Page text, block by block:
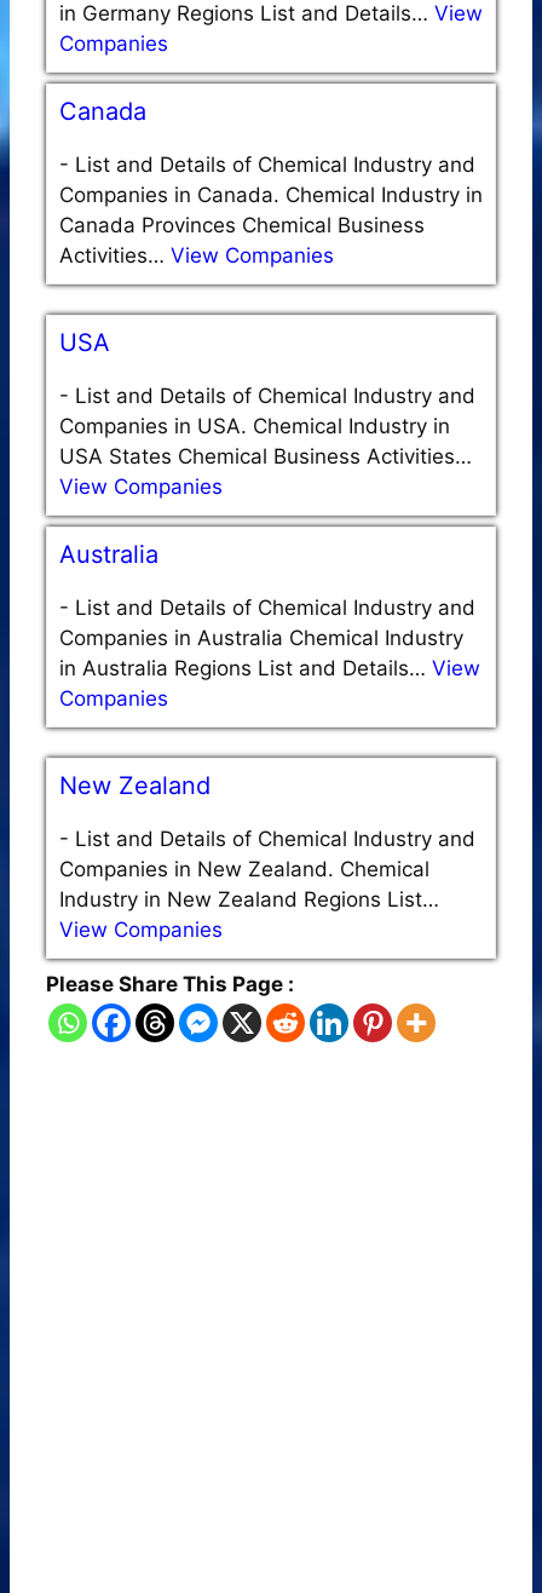
in Germany Regions List and Details… View
Companies
Canada
- List and Details of Chemical Industry and
Companies in Canada. Chemical Industry in
Canada Provinces Chemical Business
Activities… View Companies
USA
- List and Details of Chemical Industry and
Companies in USA. Chemical Industry in
USA States Chemical Business Activities…
View Companies
Australia
- List and Details of Chemical Industry and
Companies in Australia Chemical Industry
in Australia Regions List and Details… View
Companies
New Zealand
- List and Details of Chemical Industry and
Companies in New Zealand. Chemical
Industry in New Zealand Regions List…
View Companies
Please Share This Page :